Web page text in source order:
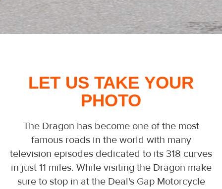
LET US TAKE YOUR
PHOTO
The Dragon has become one of the most
famous roads in the world with many
television episodes dedicated to its 318 curves
in just 11 miles. While visiting the Dragon make
sure to stop in at the Deal's Gap Motorcycle